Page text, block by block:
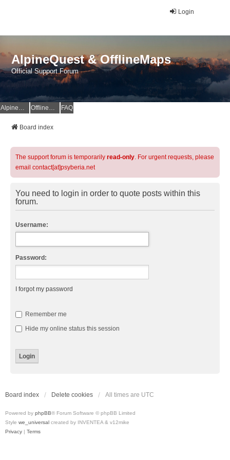
Login
AlpineQuest & OfflineMaps
Official Support Forum
AlpineQuest Website OfflineMaps Website FAQ
Board index
The support forum is temporarily read-only. For urgent requests, please
email contact[at]psyberia.net
You need to login in order to quote posts within this
forum.
Username:
Password:
I forgot my password
Remember me
Hide my online status this session
Board index Delete cookies All times are UTC
Powered by phpBB® Forum Software © phpBB Limited
Style we_universal created by INVENTEA & v12mike
Privacy | Terms